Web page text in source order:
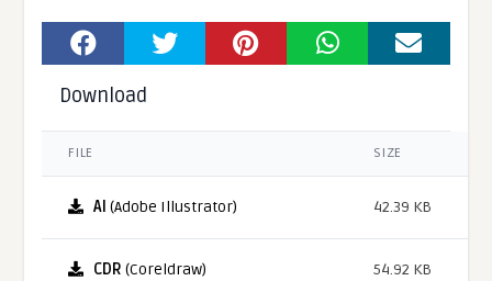
Download
FILE SIZE
AI (Adobe Illustrator) 42.39 KB
CDR (Coreldraw) 54.92 KB